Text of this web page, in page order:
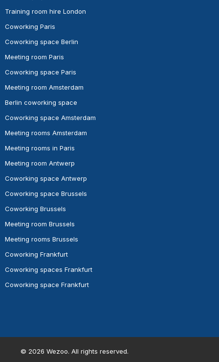
Training room hire London
Coworking Paris
Coworking space Berlin
Meeting room Paris
Coworking space Paris
Meeting room Amsterdam
Berlin coworking space
Coworking space Amsterdam
Meeting rooms Amsterdam
Meeting rooms in Paris
Meeting room Antwerp
Coworking space Antwerp
Coworking space Brussels
Coworking Brussels
Meeting room Brussels
Meeting rooms Brussels
Coworking Frankfurt
Coworking spaces Frankfurt
Coworking space Frankfurt
© 2026 Wezoo. All rights reserved.